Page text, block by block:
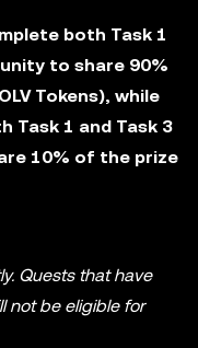
both Task 1
to share 90%
Tokens), while
Task 1 and Task 3
10% of the prize
Quests that have
not be eligible for